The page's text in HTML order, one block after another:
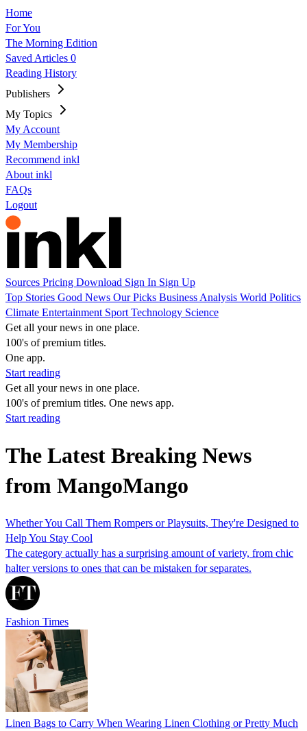
Home
For You
The Morning Edition
Saved Articles 0
Reading History
Publishers
My Topics
My Account
My Membership
Recommend inkl
About inkl
FAQs
Logout
Sources Pricing Download Sign In Sign Up
Top Stories Good News Our Picks Business Analysis World Politics
Climate Entertainment Sport Technology Science
Get all your news in one place.
100's of premium titles.
One app.
Start reading
Get all your news in one place.
100's of premium titles. One news app.
Start reading
The Latest Breaking News
from MangoMango
Whether You Call Them Rompers or Playsuits, They're Designed to
Help You Stay Cool
The category actually has a surprising amount of variety, from chic
halter versions to ones that can be mistaken for separates.
Fashion Times
Linen Bags to Carry When Wearing Linen Clothing or Pretty Much